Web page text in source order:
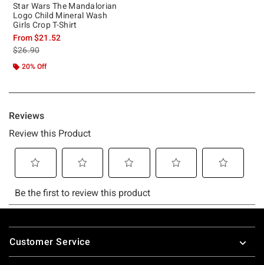
Star Wars The Mandalorian
Logo Child Mineral Wash
Girls Crop T-Shirt
From$21.52
is sales price, the original price is
$26.90
20% Off
Footer
Customer Service